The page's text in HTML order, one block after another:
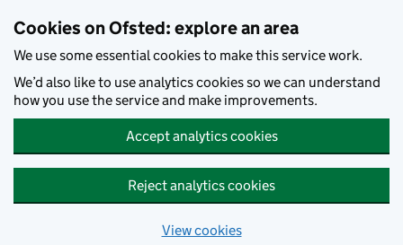
Cookies on Ofsted: explore an area
We use some essential cookies to make this service work.
We’d also like to use analytics cookies so we can understand
how you use the service and make improvements.
Accept analytics cookies
Reject analytics cookies
View cookies